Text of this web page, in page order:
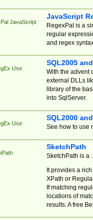
JavaScript
JavaScript
RegexPal is a
regular
and regex
Use
SQL2005
With the advent
external DLLs
library of the
into SqlServer.
Use
SQL2000
See how to use
SketchPath
SketchPath is a
It provides a
XPath or
If matching
locations of
results. A free